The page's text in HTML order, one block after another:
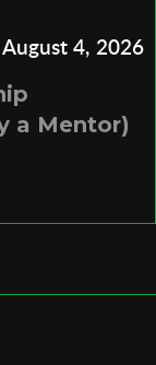
August 4, 2026
a Mentor)